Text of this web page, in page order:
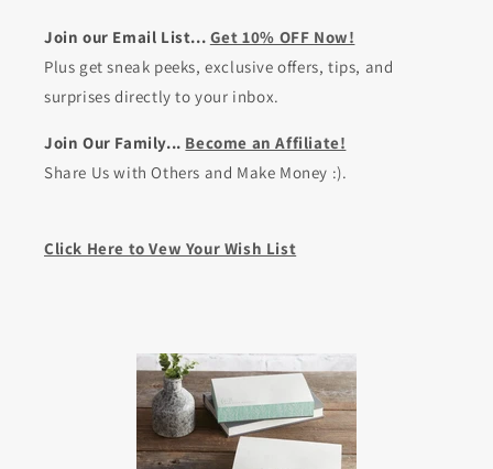
Join our Email List... Get 10% OFF Now!
Plus get sneak peeks, exclusive offers, tips, and
surprises directly to your inbox.
Join Our Family... Become an Affiliate!
Share Us with Others and Make Money :).
Click Here to Vew Your Wish List